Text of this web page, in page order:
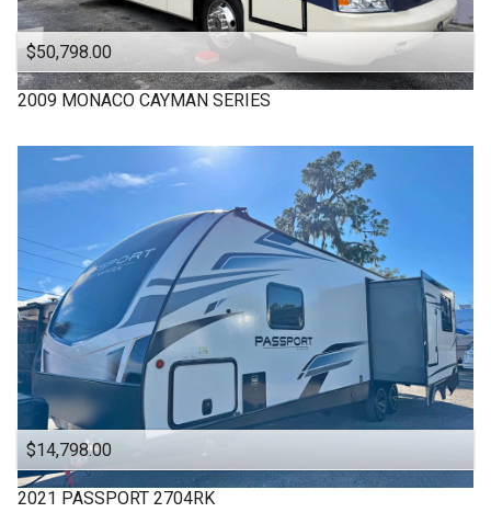
$50,798.00
2009 MONACO CAYMAN SERIES
$14,798.00
2021 PASSPORT 2704RK